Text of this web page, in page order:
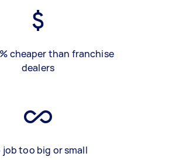
cheaper than franchise
dealers
job too big or small